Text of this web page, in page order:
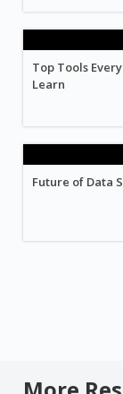
Top Tools
Learn
Future of Data